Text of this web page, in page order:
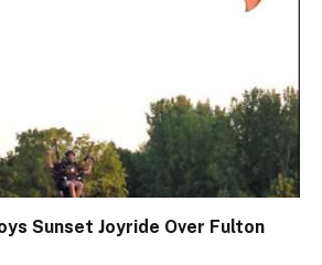
Sunset Joyride Over Fulton